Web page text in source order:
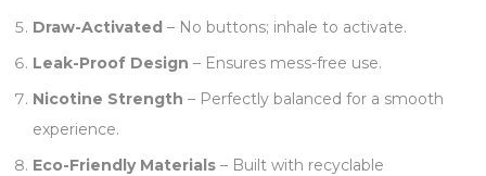
Draw-Activated – No buttons; inhale to activate.
Leak-Proof Design – Ensures mess-free use.
Nicotine Strength – Perfectly balanced for a smooth
experience.
Eco-Friendly Materials – Built with recyclable